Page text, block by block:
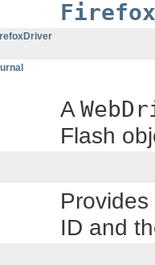
A
Flash
ID and